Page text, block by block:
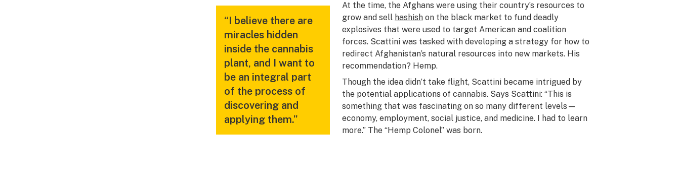
“I believe there are
miracles hidden
inside the cannabis
plant, and I want to
be an integral part
of the process of
discovering and
applying them.”
At the time, the Afghans were using their country’s resources to
grow and sell hashishon the black market to fund deadly
explosives that were used to target American and coalition
forces. Scattini was tasked with developing a strategy for how to
redirect Afghanistan’s natural resources into new markets. His
recommendation? Hemp.
Though the idea didn’t take flight, Scattini became intrigued by
the potential applications of cannabis. Says Scattini: “This is
something that was fascinating on so many different levels—
economy, employment, social justice, and medicine. I had to learn
more.” The “Hemp Colonel” was born.